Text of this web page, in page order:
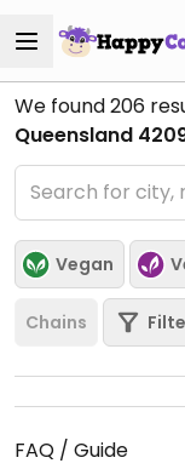
We found206
Queensland
Vegan
Chains
FAQ / Guide